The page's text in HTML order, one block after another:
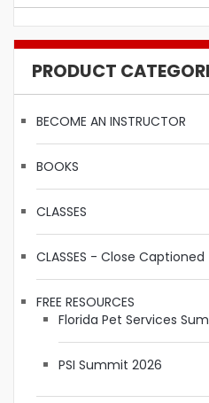
PRODUCT
BECOME AN INSTRUCTOR
BOOKS
CLASSES
CLASSES - Close Captioned
FREE RESOURCES
Florida Pet Services
PSI Summit 2026